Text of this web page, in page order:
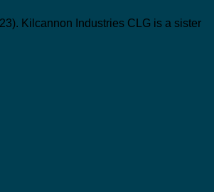
Kilcannon Industries CLG is a sister